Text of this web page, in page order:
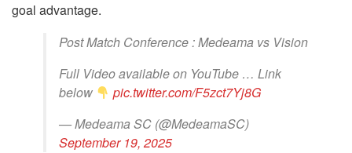
goal advantage.
Post Match Conference : Medeama vs Vision
Full Video available on YouTube … Link
below
pic.twitter.com/F5zct7Yj8G
— Medeama SC (@MedeamaSC)
September 19, 2025